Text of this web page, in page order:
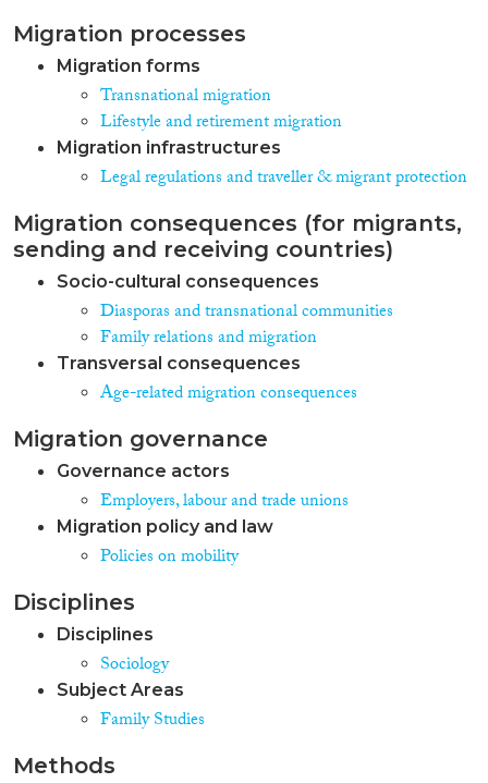
Migration processes
Migration forms
Transnational migration
Lifestyle and retirement migration
Migration infrastructures
Legal regulations and traveller & migrant protection
Migration consequences (for migrants,
sending and receiving countries)
Socio-cultural consequences
Diasporas and transnational communities
Family relations and migration
Transversal consequences
Age-related migration consequences
Migration governance
Governance actors
Employers, labour and trade unions
Migration policy and law
Policies on mobility
Disciplines
Disciplines
Sociology
Subject Areas
Family Studies
Methods